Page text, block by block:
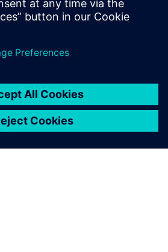
UVM online resource with kits,
documentation, code...